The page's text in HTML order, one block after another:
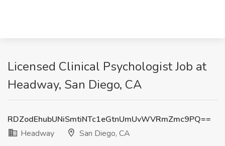
Licensed Clinical Psychologist Job at
Headway, San Diego, CA
RDZodEhubUNiSmtiNTc1eGtnUmUvWVRmZmc9PQ==
Headway
San Diego, CA